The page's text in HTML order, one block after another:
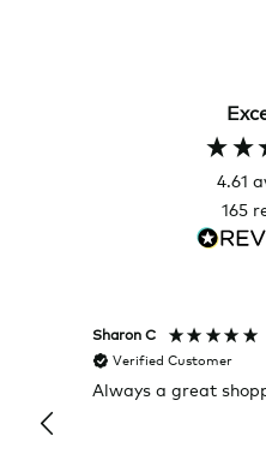
4.61
165
Sharon C
Verified Customer
Always a great